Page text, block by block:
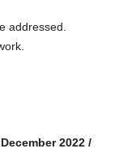
addressed.
2022 /